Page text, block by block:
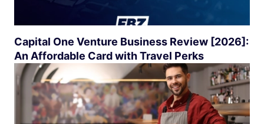
Capital One Venture Business Review [2026]:
An Affordable Card with Travel Perks